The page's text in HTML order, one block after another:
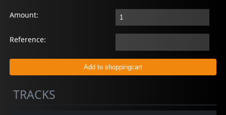
Amount:
Reference:
TRACKS